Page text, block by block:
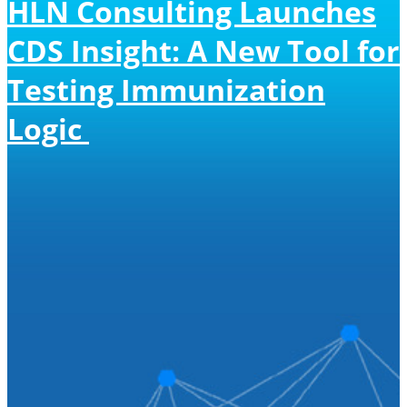
HLN Consulting Launches
CDS Insight: A New Tool for
Testing Immunization
Logic